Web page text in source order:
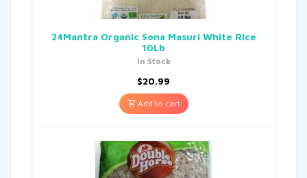
24Mantra Organic Sona Masuri White Rice
10Lb
In Stock
$20.99
Add to cart